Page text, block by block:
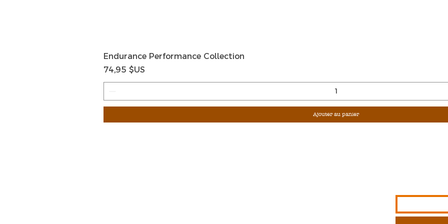
Endurance Performance Collection
Prix
74,95 $US
Ajouter au panier